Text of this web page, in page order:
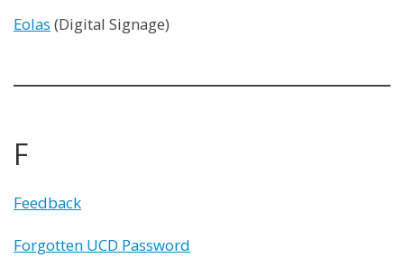
Eolas (Digital Signage)
F
Feedback
Forgotten UCD Password